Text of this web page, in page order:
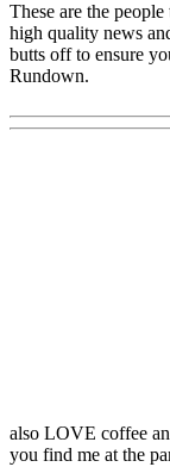
These are the
high quality news
butts off to ensure
Rundown.
also LOVE coffee
you find me at the